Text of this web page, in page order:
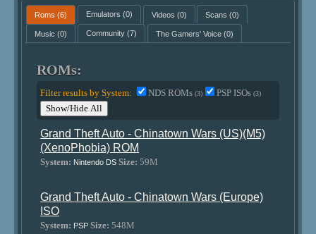
Roms (6) Emulators (0) Videos (0) Scans (0)
Music (0) Community(7) The Gamers' Voice(0)
ROMs:
Filter results by System: NDS ROMs(3) PSP ISOs(3)
Show/Hide All
Grand Theft Auto - Chinatown Wars (US)(M5)
(XenoPhobia) ROM
System: Nintendo DS Size: 59M
Grand Theft Auto - Chinatown Wars (Europe)
ISO
System: PSP Size: 548M